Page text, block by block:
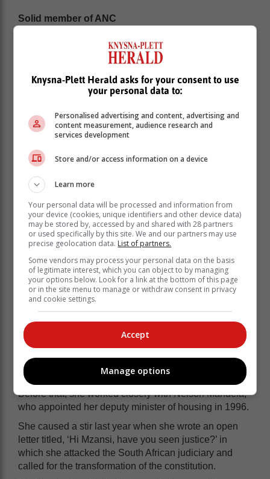
Solid member of ANC
ANC” who strongly believes in its revolutionary
morality and why it was formed in 1912.
“At some point, her disagreements with those in power
was about retaining the principles and values of the
to commercialisation and commodification, than putting
people first and fight against corruption wherever it
the departments she served.
“She learnt about not stealing from her father (Walter
Sisulu) at the age of eight, she grew up with that
ethical guiding campus, which was perceived as a sin
or a spoke in the gravy train wheel by many who
disagreed with her principled stance on corruption and
greed,” he said.
Criticism
Sisulu has come under severe criticism during her
previously held portfolios.
Mbeki as minister of intelligence and also served
under Jacob Zuma and Ramaphosa in the defence,
public service and administration, human settlements,
water and sanitation, and international relations
portfolios.
Before that, she worked closely with Nelson Mandela,
who appointed her deputy minister of housing in 1996.
She caused a stir last year when she wrote an open
letter titled, ‘Hi Mzansi, have you seen justice?’ in
which she attacked the South African judiciary and
called for the transformation of the constitution.
Knysna-Plett Herald asks for your consent to use
your personal data to:
Personalised advertising and content, advertising and
content measurement, audience research and
services development
Store and/or access information on a device
Learn more
Your personal data will be processed and information from
your device (cookies, unique identifiers and other device data)
may be stored by, accessed by and shared with 28 partners
or used specifically by this site. We and our partners may use
precise geolocation data. List of partners.
Some vendors may process your personal data on the basis
of legitimate interest, which you can object to by managing
your options below. Look for a link at the bottom of this page
or in the site menu to manage or withdraw consent in privacy
and cookie settings.
Accept
Manage options